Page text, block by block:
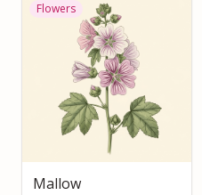
Flowers
Mallow